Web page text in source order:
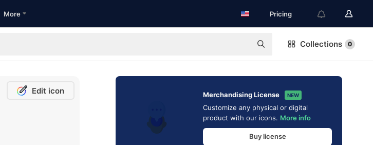
More Pricing
Collections 0
Edit icon Merchandising License NEW
Customize any physical or digital
product with our icons. More info
Buy license